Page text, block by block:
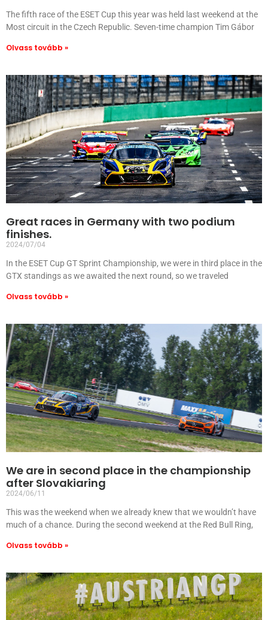
The fifth race of the ESET Cup this year was held last weekend at the
Most circuit in the Czech Republic. Seven-time champion Tim Gábor
Olvass tovább »
Great races in Germany with two podium
finishes.
2024/07/04
In the ESET Cup GT Sprint Championship, we were in third place in the
GTX standings as we awaited the next round, so we traveled
Olvass tovább »
We are in second place in the championship
after Slovakiaring
2024/06/11
This was the weekend when we already knew that we wouldn’t have
much of a chance. During the second weekend at the Red Bull Ring,
Olvass tovább »